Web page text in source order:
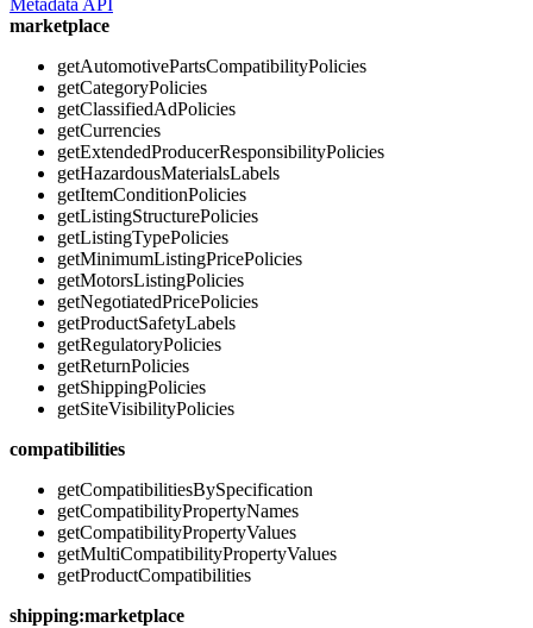
Metadata API
marketplace
getAutomotivePartsCompatibilityPolicies
getCategoryPolicies
getClassifiedAdPolicies
getCurrencies
getExtendedProducerResponsibilityPolicies
getHazardousMaterialsLabels
getItemConditionPolicies
getListingStructurePolicies
getListingTypePolicies
getMinimumListingPricePolicies
getMotorsListingPolicies
getNegotiatedPricePolicies
getProductSafetyLabels
getRegulatoryPolicies
getReturnPolicies
getShippingPolicies
getSiteVisibilityPolicies
compatibilities
getCompatibilitiesBySpecification
getCompatibilityPropertyNames
getCompatibilityPropertyValues
getMultiCompatibilityPropertyValues
getProductCompatibilities
shipping:marketplace